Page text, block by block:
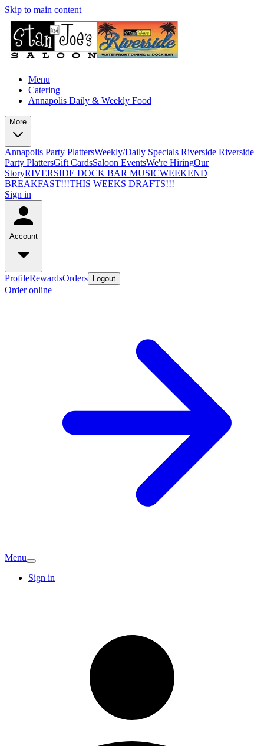
Skip to main content
Menu
Catering
Annapolis Daily & Weekly Food
More
Annapolis Party PlattersWeekly/Daily Specials Riverside Riverside
Party PlattersGift CardsSaloon EventsWe're HiringOur
StoryRIVERSIDE DOCK BAR MUSICWEEKEND
BREAKFAST!!!THIS WEEKS DRAFTS!!!
Sign in
Account
ProfileRewardsOrders Logout
Order online
Menu
Sign in